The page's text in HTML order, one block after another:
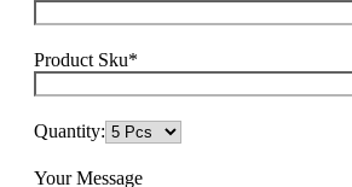
Product Sku*
Quantity:
Your Message